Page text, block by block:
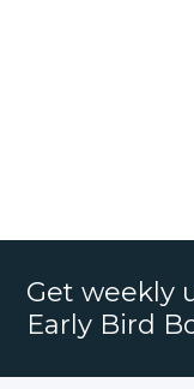
Get weekly
Early Bird